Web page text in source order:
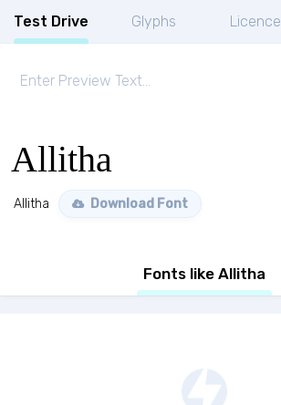
Test Drive Glyphs Licence
Allitha
Allitha Download Font
Fonts like Allitha